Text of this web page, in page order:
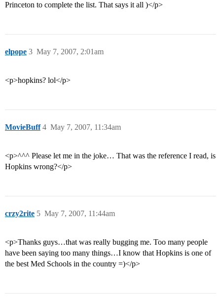
Princeton to complete the list. That says it all )</p>
elpope May 7, 2007, 2:01am
3
<p>hopkins? lol</p>
MovieBuff May 7, 2007, 11:34am
4
<p>^^^ Please let me in the joke… That was the reference I read, is
Hopkins wrong?</p>
crzy2rite May 7, 2007, 11:44am
5
<p>Thanks guys…that was really bugging me. Too many people
have been saying too many things…I know that Hopkins is one of
the best Med Schools in the country =)</p>